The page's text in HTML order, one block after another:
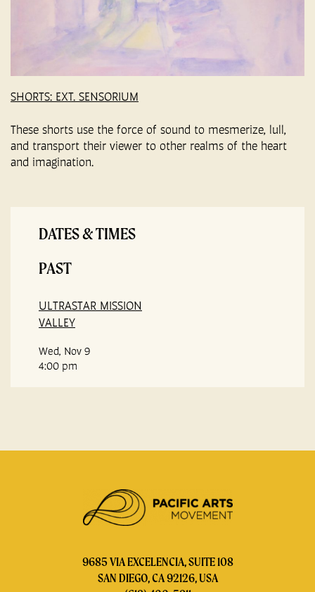
SHORTS: EXT. SENSORIUM
These shorts use the force of sound to mesmerize, lull,
and transport their viewer to other realms of the heart
and imagination.
DATES & TIMES
PAST
ULTRASTAR MISSION
VALLEY
Wed, Nov 9
4:00 pm
9685 VIA EXCELENCIA, SUITE 108
SAN DIEGO, CA 92126, USA